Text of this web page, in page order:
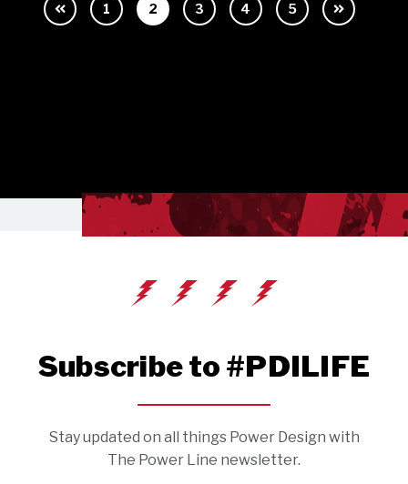
1 2 3 4 5
Subscribe to #PDILIFE
Stay updated on all things Power Design with
The Power Line newsletter.